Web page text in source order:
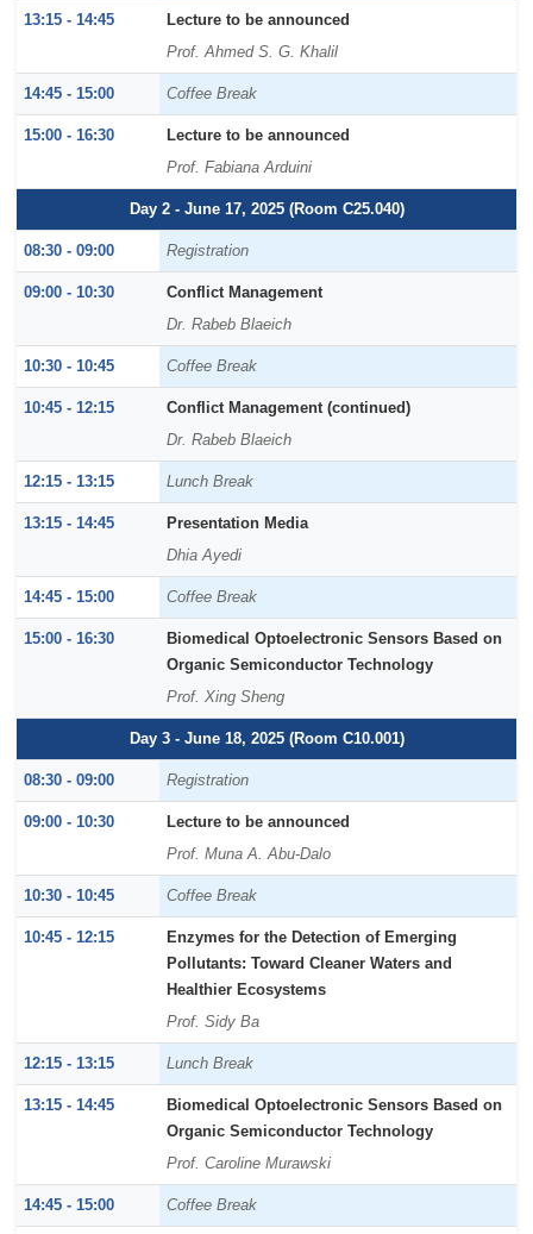
13:15 - 14:45
Lecture to be announced
Prof. Ahmed S. G. Khalil
14:45 - 15:00 Coffee Break
15:00 - 16:30
Lecture to be announced
Prof. Fabiana Arduini
Day 2 - June 17, 2025 (Room C25.040)
08:30 - 09:00 Registration
09:00 - 10:30
Conflict Management
Dr. Rabeb Blaeich
10:30 - 10:45 Coffee Break
10:45 - 12:15
Conflict Management (continued)
Dr. Rabeb Blaeich
12:15 - 13:15 Lunch Break
13:15 - 14:45
Presentation Media
Dhia Ayedi
14:45 - 15:00 Coffee Break
15:00 - 16:30
Biomedical Optoelectronic Sensors Based on
Organic Semiconductor Technology
Prof. Xing Sheng
Day 3 - June 18, 2025 (Room C10.001)
08:30 - 09:00 Registration
09:00 - 10:30
Lecture to be announced
Prof. Muna A. Abu-Dalo
10:30 - 10:45 Coffee Break
10:45 - 12:15
Enzymes for the Detection of Emerging
Pollutants: Toward Cleaner Waters and
Healthier Ecosystems
Prof. Sidy Ba
12:15 - 13:15 Lunch Break
13:15 - 14:45
Biomedical Optoelectronic Sensors Based on
Organic Semiconductor Technology
Prof. Caroline Murawski
14:45 - 15:00 Coffee Break